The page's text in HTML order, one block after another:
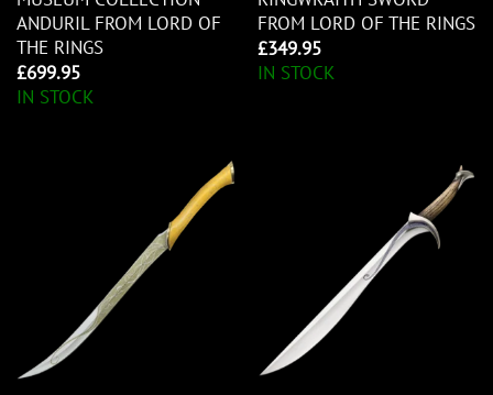
ANDURIL FROM LORD OF
THE RINGS
£699.95
IN STOCK
FROM LORD OF THE RINGS
£349.95
IN STOCK